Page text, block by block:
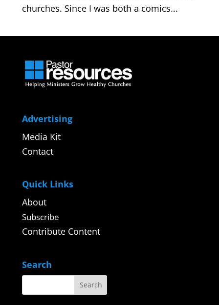
churches. Since I was both a comics...
Advertising
Media Kit
Contact
Quick Links
About
Subscribe
Contribute Content
Search